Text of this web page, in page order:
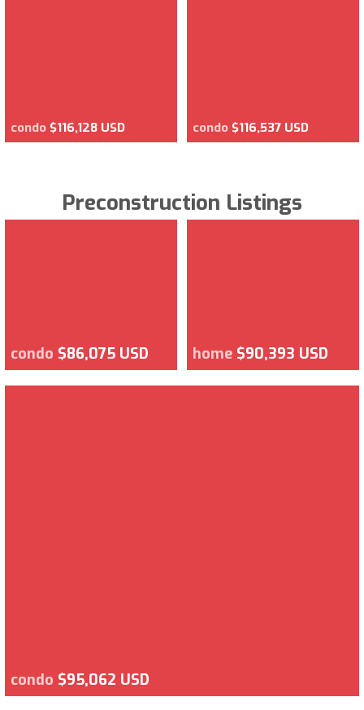
condo $116,128 USD condo $116,537 USD
Preconstruction Listings
condo $86,075 USD home $90,393 USD
condo $95,062 USD